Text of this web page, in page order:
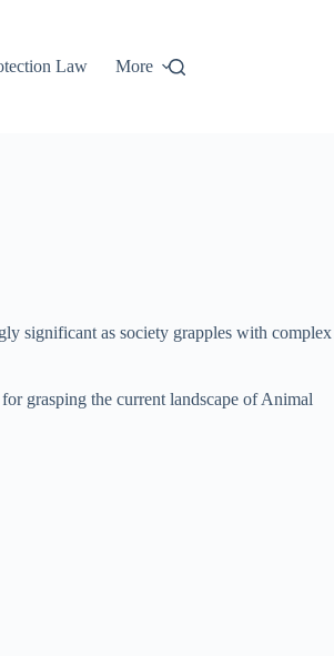
Law More
significant as society grapples with complex
grasping the current landscape of Animal